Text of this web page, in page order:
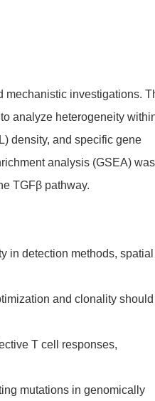
mechanistic investigations.
analyze heterogeneity
density, and specific gene
analysis (GSEA) was
TGFβ pathway.
in detection methods, spatial
and clonality
T cell responses,
mutations in genomically